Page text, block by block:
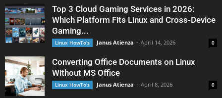
Top 3 Cloud Gaming Services in 2026:
Which Platform Fits Linux and Cross-Device
Gaming...
Linux HowTo's Janus Atienza - April 14, 2026 0
Converting Office Documents on Linux
Without MS Office
Linux HowTo's Janus Atienza - April 8, 2026 0